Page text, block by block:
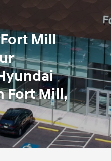
Mill
Fort Mill,